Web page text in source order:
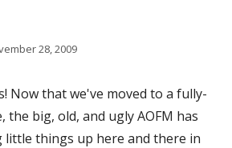
28, 2009
Now that we've moved to a fully-
the big, old, and ugly AOFM has
little things up here and there in